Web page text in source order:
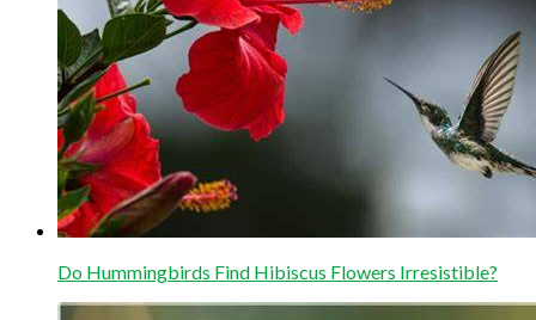
Do Hummingbirds Find Hibiscus Flowers Irresistible?